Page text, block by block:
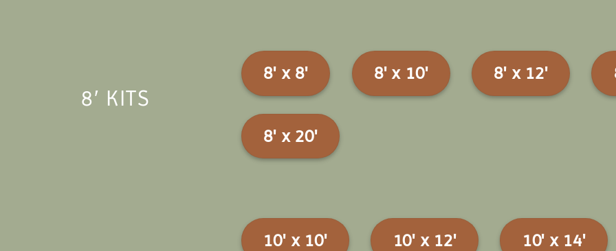
8′ KITS
8' x 8' 8' x 10' 8' x 12'
8' x 20'
10' x 10' 10' x 12' 10' x 14'